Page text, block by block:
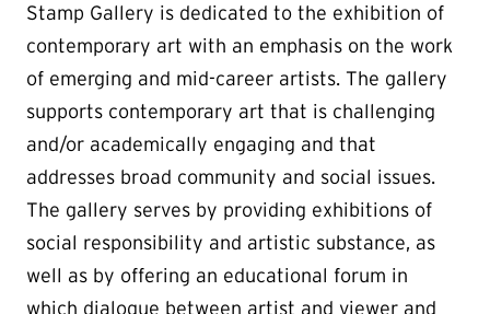
Stamp Gallery is dedicated to the exhibition of
contemporary art with an emphasis on the work
of emerging and mid-career artists. The gallery
supports contemporary art that is challenging
and/or academically engaging and that
addresses broad community and social issues.
The gallery serves by providing exhibitions of
social responsibility and artistic substance, as
well as by offering an educational forum in
which dialogue between artist and viewer and